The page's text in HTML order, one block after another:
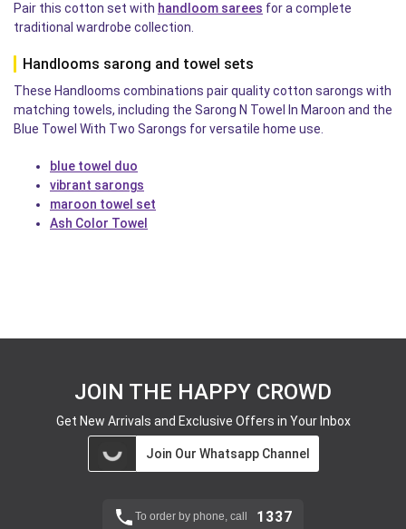
Pair this cotton set with handloom sarees for a complete
traditional wardrobe collection.
Handlooms sarong and towel sets
These Handlooms combinations pair quality cotton sarongs with
matching towels, including the Sarong N Towel In Maroon and the
Blue Towel With Two Sarongs for versatile home use.
blue towel duo
vibrant sarongs
maroon towel set
Ash Color Towel
JOIN THE HAPPY CROWD
Get New Arrivals and Exclusive Offers in Your Inbox
Join Our Whatsapp Channel
To order by phone, call 1337